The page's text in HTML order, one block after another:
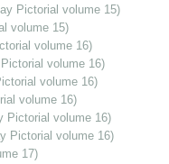
Pictorial volume 15)
volume 15)
volume 16)
volume 16)
volume 16)
volume 16)
Pictorial volume 16)
Pictorial volume 16)
17)